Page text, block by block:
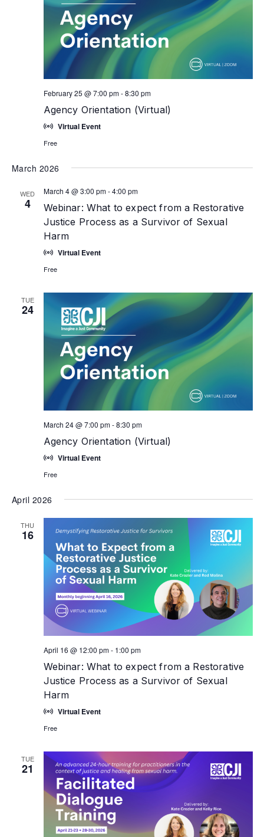
Agency Orientation (Virtual)
February 25 @ 7:00 pm-8:30 pm
Virtual Event
Free
March 2026
WED
4
Webinar: What to expect from a Restorative
Justice Process as a Survivor of Sexual
Harm
March 4 @ 3:00 pm-4:00 pm
Virtual Event
Free
TUE
24
Agency Orientation (Virtual)
March 24 @ 7:00 pm-8:30 pm
Virtual Event
Free
April 2026
THU
16
Webinar: What to expect from a Restorative
Justice Process as a Survivor of Sexual
Harm
April 16 @ 12:00 pm- 1:00 pm
Virtual Event
Free
TUE
21